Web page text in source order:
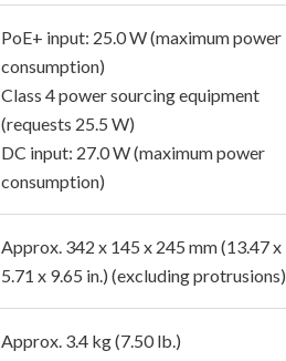
PoE+ input: 25.0 W (maximum power
consumption)
Class 4 power sourcing equipment
(requests 25.5 W)
DC input: 27.0 W (maximum power
consumption)
Approx. 342 x 145 x 245 mm (13.47 x
5.71 x 9.65 in.) (excluding protrusions)
Approx. 3.4 kg (7.50 lb.)